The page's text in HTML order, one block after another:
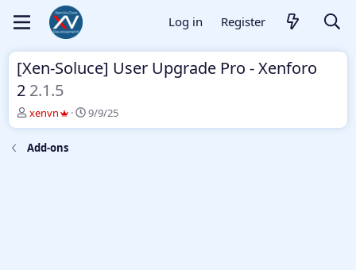
Log in Register
[Xen-Soluce] User Upgrade Pro - Xenforo
2 2.1.5
T
h
r
e
xenvn
S
t
9/9/25
Add-ons